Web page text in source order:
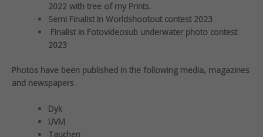
2022 with tree of my Prints.
Semi Finalist in Worldshootout contest 2023
Finalist in Fotovideosub underwater photo contest
2023
Photos have been published in the following media, magazines
and newspapers
Dyk
UVM
Tauchen